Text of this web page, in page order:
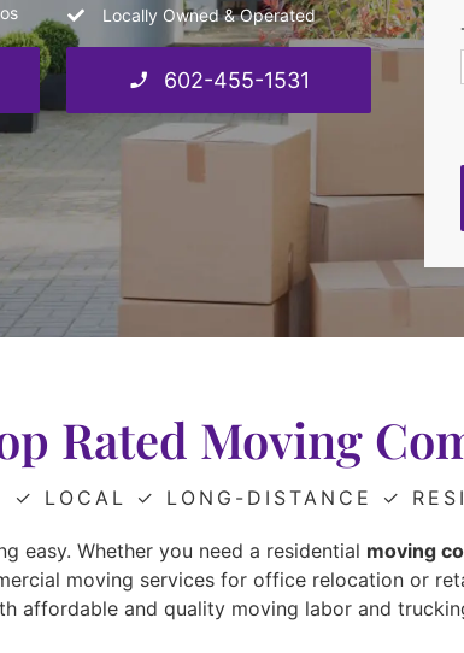
Locally Owned & Operated
602-455-1531
Rated Moving
✓ LOCAL ✓ LONG-DISTANCE ✓
easy. Whether you need a residential moving
moving services for office relocation or
affordable and quality moving labor and